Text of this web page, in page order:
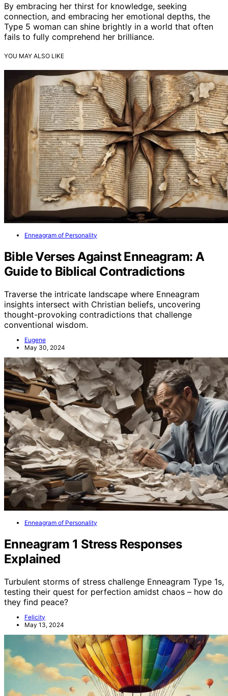
By embracing her thirst for knowledge, seeking
connection, and embracing her emotional depths, the
Type 5 woman can shine brightly in a world that often
fails to fully comprehend her brilliance.
YOU MAY ALSO LIKE
Enneagram of Personality
Bible Verses Against Enneagram: A
Guide to Biblical Contradictions
Traverse the intricate landscape where Enneagram
insights intersect with Christian beliefs, uncovering
thought-provoking contradictions that challenge
conventional wisdom.
Eugene
May 30, 2024
Enneagram of Personality
Enneagram 1 Stress Responses
Explained
Turbulent storms of stress challenge Enneagram Type 1s,
testing their quest for perfection amidst chaos – how do
they find peace?
Felicity
May 13, 2024